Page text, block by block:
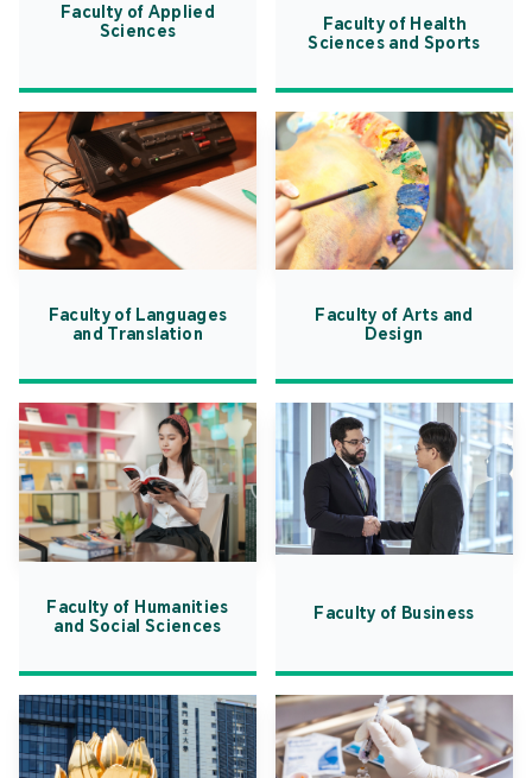
Faculty of Applied
Sciences
Faculty of Health
Sciences and Sports
Faculty of Languages
and Translation
Faculty of Arts and
Design
Faculty of Humanities
and Social Sciences
Faculty of Business